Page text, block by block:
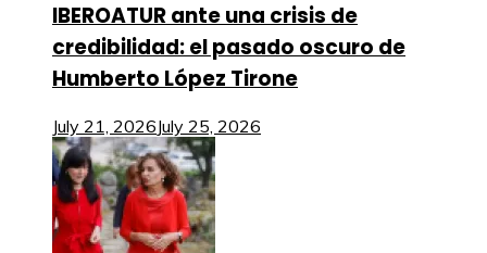
IBEROATUR ante una crisis de
credibilidad: el pasado oscuro de
Humberto López Tirone
July 21, 2026July 25, 2026